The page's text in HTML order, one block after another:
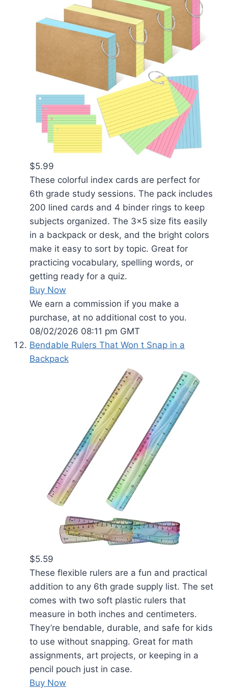
$5.99
These colorful index cards are perfect for
6th grade study sessions. The pack includes
200 lined cards and 4 binder rings to keep
subjects organized. The 3x5 size fits easily
in a backpack or desk, and the bright colors
make it easy to sort by topic. Great for
practicing vocabulary, spelling words, or
getting ready for a quiz.
Buy Now
We earn a commission if you make a
purchase, at no additional cost to you.
08/02/2026 08:11 pm GMT
Bendable Rulers That Won t Snap in a
Backpack
$5.59
These flexible rulers are a fun and practical
addition to any 6th grade supply list. The set
comes with two soft plastic rulers that
measure in both inches and centimeters.
They’re bendable, durable, and safe for kids
to use without snapping. Great for math
assignments, art projects, or keeping in a
pencil pouch just in case.
Buy Now